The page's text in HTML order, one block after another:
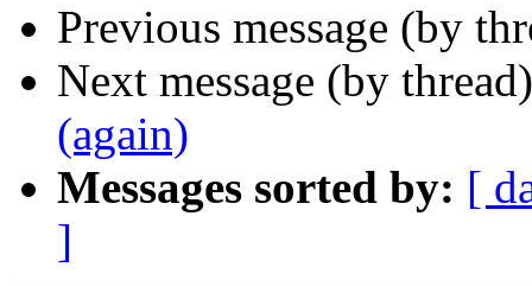
Previous message (by
Next message (by
(again)
Messages sorted by: [
]